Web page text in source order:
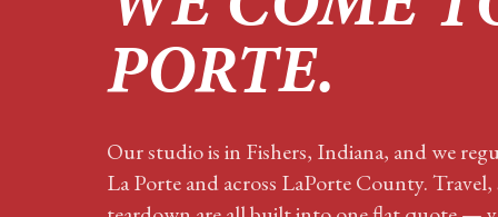
PORTE.
Our studio is in Fishers, Indiana, and we
La Porte and across LaPorte County.